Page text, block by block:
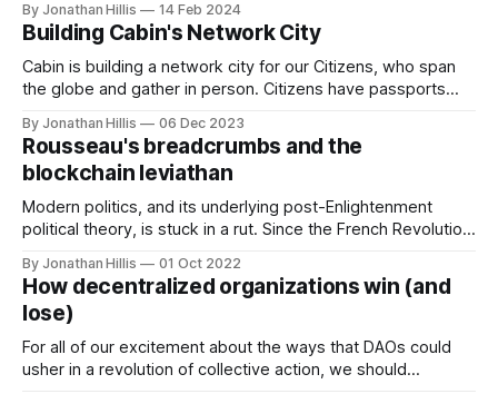
time, you can grow large structures of human coordination
—maybe even new types of cities or states. Traditional
suppers, places, villages,
By Jonathan Hillis 14 Feb 2024
Building Cabin's Network City
Cabin is building a network city for our Citizens, who span
the globe and gather in person. Citizens have passports
places that will make you feel at home anywhere you go.
Over the next few years we'll
By Jonathan Hillis 06 Dec 2023
Rousseau's breadcrumbs and the
blockchain leviathan
Modern politics, and its underlying post-Enlightenment
political theory, is stuck in a rut. Since the French Revolution
and the commoner delegates sat on the left side, we’ve
used these terms to describe the political spectrum.
Political
By Jonathan Hillis 01 Oct 2022
How decentralized organizations win (and
lose)
For all of our excitement about the ways that DAOs could
usher in a revolution of collective action, we should